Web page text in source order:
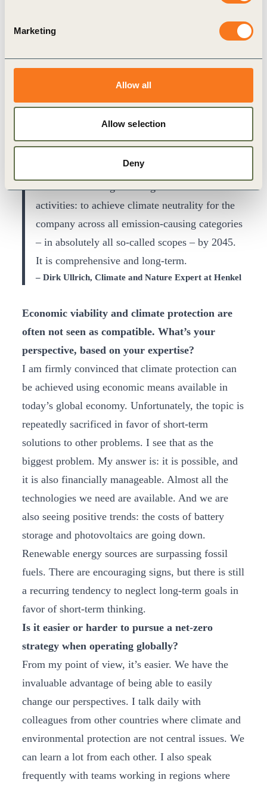
Marketing
Allow all
Allow selection
Deny
plan encompass almost all areas of our actions.
It is the ultimate goal that guides our business
activities: to achieve climate neutrality for the
company across all emission-causing categories
– in absolutely all so-called scopes – by 2045.
It is comprehensive and long-term.
– Dirk Ullrich, Climate and Nature Expert at Henkel
Economic viability and climate protection are
often not seen as compatible. What’s your
perspective, based on your expertise?
I am firmly convinced that climate protection can
be achieved using economic means available in
today’s global economy. Unfortunately, the topic is
repeatedly sacrificed in favor of short-term
solutions to other problems. I see that as the
biggest problem. My answer is: it is possible, and
it is also financially manageable. Almost all the
technologies we need are available. And we are
also seeing positive trends: the costs of battery
storage and photovoltaics are going down.
Renewable energy sources are surpassing fossil
fuels. There are encouraging signs, but there is still
a recurring tendency to neglect long-term goals in
favor of short-term thinking.
Is it easier or harder to pursue a net-zero
strategy when operating globally?
From my point of view, it’s easier. We have the
invaluable advantage of being able to easily
change our perspectives. I talk daily with
colleagues from other countries where climate and
environmental protection are not central issues. We
can learn a lot from each other. I also speak
frequently with teams working in regions where